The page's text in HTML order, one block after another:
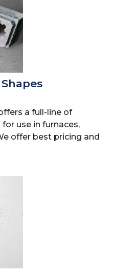
a full-line of
use in furnaces,
offer best pricing and